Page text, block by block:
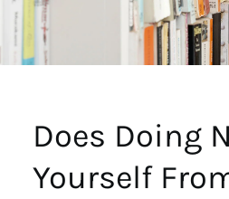
Does Doing
Yourself